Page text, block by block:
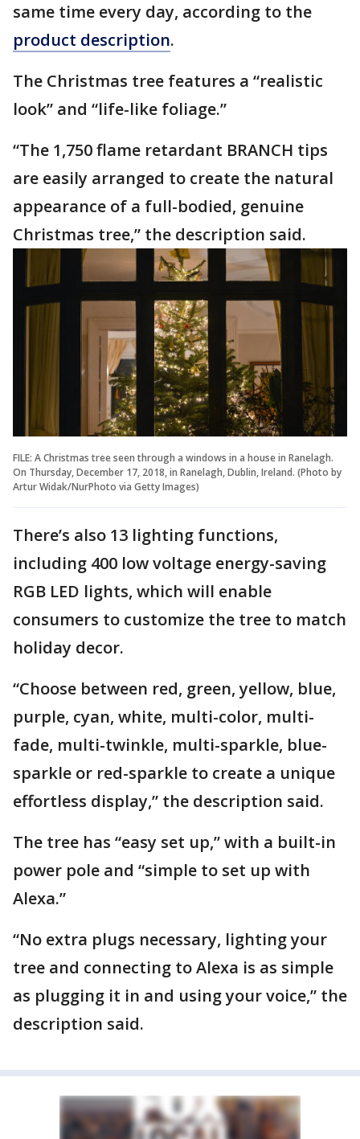
same time every day, according to the
product description.
The Christmas tree features a “realistic
look” and “life-like foliage.”
“The 1,750 flame retardant BRANCH tips
are easily arranged to create the natural
appearance of a full-bodied, genuine
Christmas tree,” the description said.
FILE: A Christmas tree seen through a windows in a house in Ranelagh.
On Thursday, December 17, 2018, in Ranelagh, Dublin, Ireland. (Photo by
Artur Widak/NurPhoto via Getty Images)
There’s also 13 lighting functions,
including 400 low voltage energy-saving
RGB LED lights, which will enable
consumers to customize the tree to match
holiday decor.
“Choose between red, green, yellow, blue,
purple, cyan, white, multi-color, multi-
fade, multi-twinkle, multi-sparkle, blue-
sparkle or red-sparkle to create a unique
effortless display,” the description said.
The tree has “easy set up,” with a built-in
power pole and “simple to set up with
Alexa.”
“No extra plugs necessary, lighting your
tree and connecting to Alexa is as simple
as plugging it in and using your voice,” the
description said.